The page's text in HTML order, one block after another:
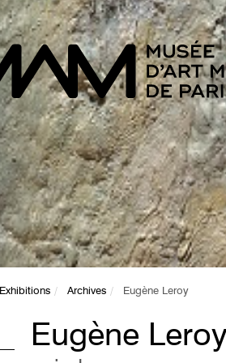
Exhibitions Archives Eugène Leroy
Eugène